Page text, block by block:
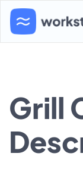
Grill